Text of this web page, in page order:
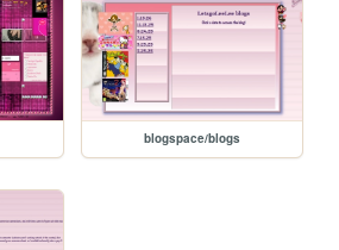
blogspace/blogs